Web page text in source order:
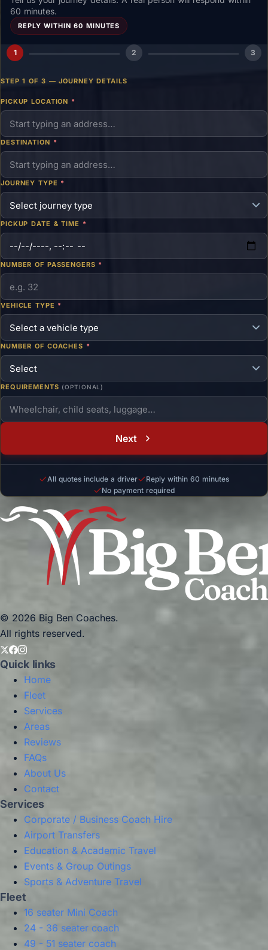
60 minutes.
REPLY WITHIN 60 MINUTES
1 2 3
STEP 1 OF 3 — JOURNEY DETAILS
PICKUP LOCATION *
DESTINATION *
JOURNEY TYPE *
PICKUP DATE & TIME *
NUMBER OF PASSENGERS *
VEHICLE TYPE *
NUMBER OF COACHES *
REQUIREMENTS (OPTIONAL)
Next
All quotes include a driver
Reply within 60 minutes
No payment required
© 2026 Big Ben Coaches.
All rights reserved.
Quick links
Home
Fleet
Services
Areas
Reviews
FAQs
About Us
Contact
Services
Corporate / Business Coach Hire
Airport Transfers
Education & Academic Travel
Events & Group Outings
Sports & Adventure Travel
Fleet
16 seater Mini Coach
24 - 36 seater coach
49 - 51 seater coach